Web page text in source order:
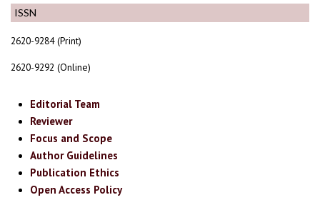
ISSN
2620-9284 (Print)
2620-9292 (Online)
Editorial Team
Reviewer
Focus and Scope
Author Guidelines
Publication Ethics
Open Access Policy